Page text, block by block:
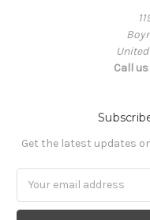
Call
Get the latest updates